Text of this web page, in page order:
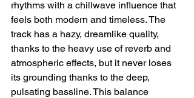
rhythms with a chillwave influence that
feels both modern and timeless. The
track has a hazy, dreamlike quality,
thanks to the heavy use of reverb and
atmospheric effects, but it never loses
its grounding thanks to the deep,
pulsating bassline. This balance